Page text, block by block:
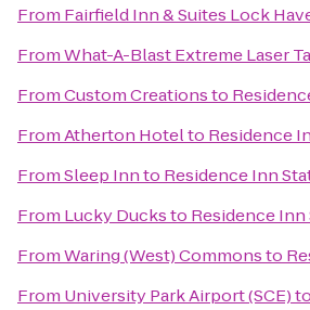
From Fairfield Inn & Suites Lock
FromWhat-A-Blast Extreme Laser
FromCustom Creationsto
FromAtherton Hotelto Residence
FromSleep Innto Residence Inn
From Lucky Ducksto Residence
FromWaring (West) Commonsto
From University Park Airport (SCE)to